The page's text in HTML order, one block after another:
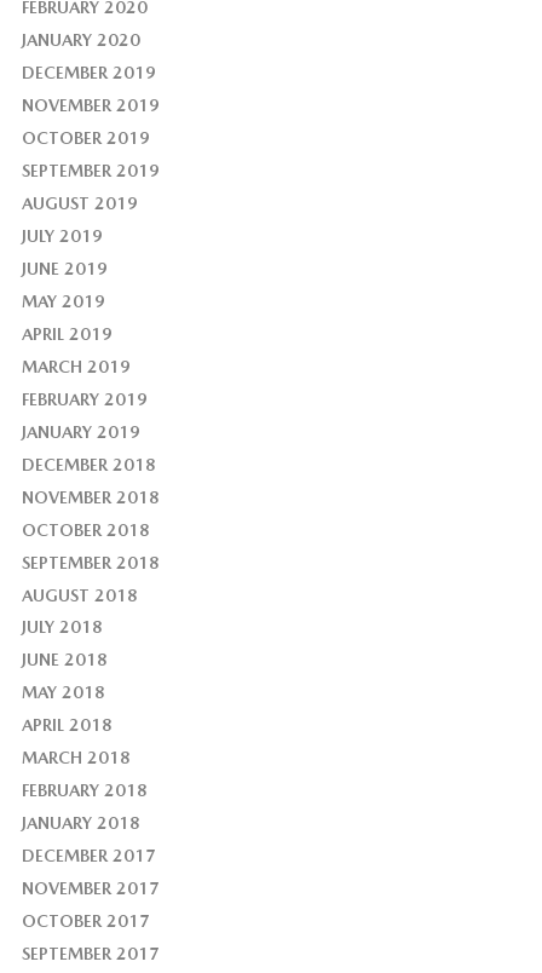
FEBRUARY 2020
JANUARY 2020
DECEMBER 2019
NOVEMBER 2019
OCTOBER 2019
SEPTEMBER 2019
AUGUST 2019
JULY 2019
JUNE 2019
MAY 2019
APRIL 2019
MARCH 2019
FEBRUARY 2019
JANUARY 2019
DECEMBER 2018
NOVEMBER 2018
OCTOBER 2018
SEPTEMBER 2018
AUGUST 2018
JULY 2018
JUNE 2018
MAY 2018
APRIL 2018
MARCH 2018
FEBRUARY 2018
JANUARY 2018
DECEMBER 2017
NOVEMBER 2017
OCTOBER 2017
SEPTEMBER 2017